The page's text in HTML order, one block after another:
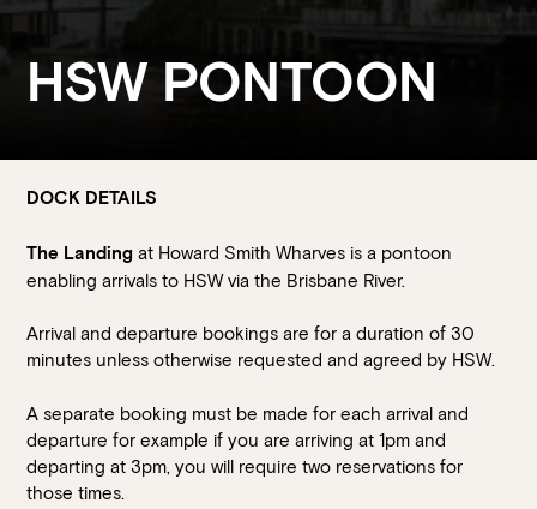
HSW PONTOON
DOCK DETAILS
The Landing at Howard Smith Wharves is a pontoon
enabling arrivals to HSW via the Brisbane River.
Arrival and departure bookings are for a duration of 30
minutes unless otherwise requested and agreed by HSW.
A separate booking must be made for each arrival and
departure for example if you are arriving at 1pm and
departing at 3pm, you will require two reservations for
those times.
Book at HSW